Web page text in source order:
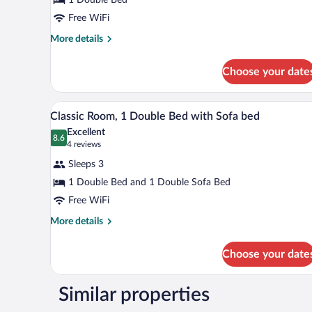
1
Double
Bed
Free WiFi
More details
More
Room,
Double
Choose your
View
all
photos
Classic
Room,
1
Double
Sofa
bed
A hotel room with a bed, a
4
Classic Room, 1 Double Bed with Sofa bed
8.6
8.6 out of 10
Excellent
4 reviews
(4
reviews)
Sleeps 3
1 Double Bed and 1 Double Sofa Bed
Free WiFi
More details
More
Room,
Double
Choose your
Similar properties